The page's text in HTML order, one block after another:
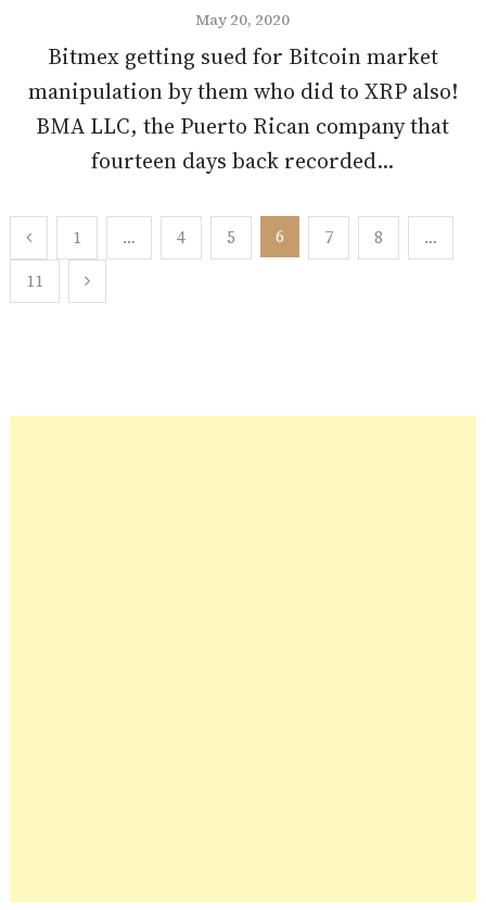
May 20, 2020
Bitmex getting sued for Bitcoin market
manipulation by them who did to XRP also!
BMA LLC, the Puerto Rican company that
fourteen days back recorded...
Posts
pagination
1 … 4 5 6 7 8
…
11